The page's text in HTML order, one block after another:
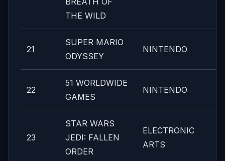
THE WILD
21
SUPER MARIO
ODYSSEY
NINTENDO
22
51 WORLDWIDE
GAMES
NINTENDO
23
STAR WARS
JEDI: FALLEN
ORDER
ELECTRONIC
ARTS